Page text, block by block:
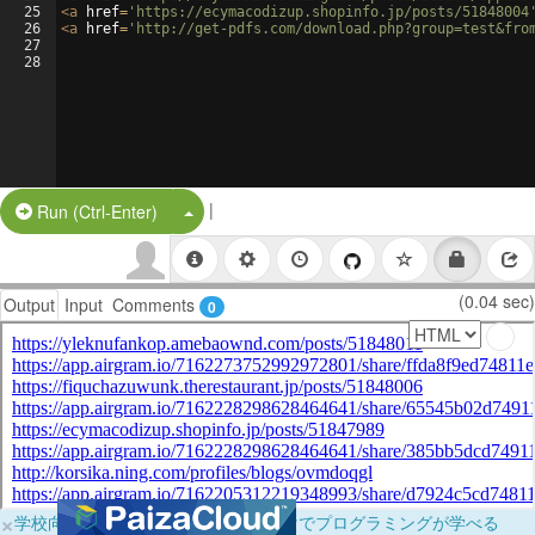
25
26
27
28
<a href= 'https://ecymacodizup.shopinfo.jp/posts/
<a href= 'http://get-pdfs.com/
Run (Ctrl-Enter) Split Button!
|
Output Input Comments 0 (0.04 sec)
×学校向けに無料提供中！ブラウザだけでプログラミングが学べる